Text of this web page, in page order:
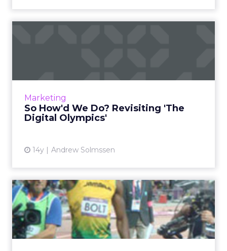
Marketing
So How'd We Do? Revisiting 'The
Digital Olympics'
14y Andrew Solmssen
Olympics Comedown
Some great data analysis ideas we can take
away from the London Olympics. Read More...
View article